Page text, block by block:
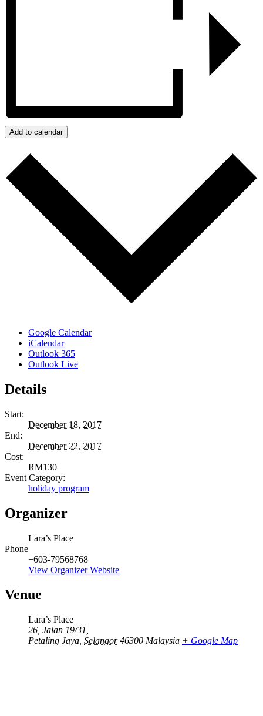
Add to calendar
Google Calendar
iCalendar
Outlook 365
Outlook Live
Details
Start:
December 18, 2017
End:
December 22, 2017
Cost:
RM130
Event Category:
holiday program
Organizer
Lara’s Place
Phone
+603-79568768
View Organizer Website
Venue
Lara’s Place
26, Jalan 19/31,
Petaling Jaya Selangor 46300 Malaysia + Google Map